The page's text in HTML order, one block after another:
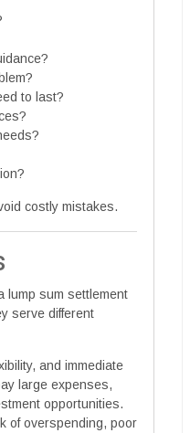
to last?
costly mistakes.
lump sum settlement
serve different
and immediate
large expenses,
opportunities.
of overspending, poor